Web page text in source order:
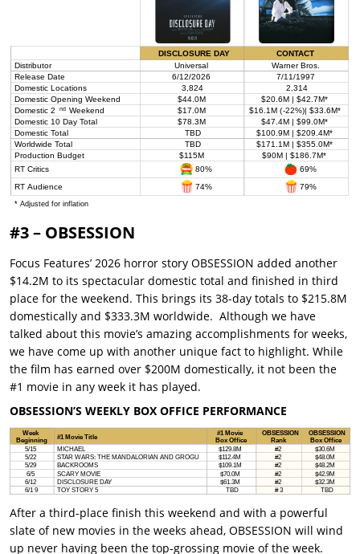
#3 – OBSESSION
Focus Features’ 2026 horror story OBSESSION added another
$14.2M to its spectacular domestic total and finished in third
place for the weekend. This brings its 38-day totals to $215.8M
domestically and $333.3M worldwide. Although we have
talked about this movie’s amazing accomplishments for weeks,
we have come up with another unique fact to highlight. While
the film has earned over $200M domestically, it not been the
#1 movie in any week it has played.
OBSESSION’S WEEKLY BOX OFFICE PERFORMANCE
After a third-place finish this weekend and with a powerful
slate of new movies in the weeks ahead, OBSESSION will wind
up never having been the top-grossing movie of the week.